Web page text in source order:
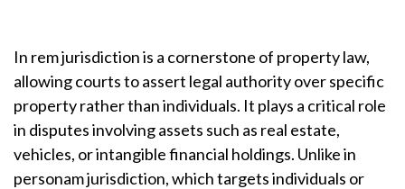
In rem jurisdiction is a cornerstone of property law,
allowing courts to assert legal authority over specific
property rather than individuals. It plays a critical role
in disputes involving assets such as real estate,
vehicles, or intangible financial holdings. Unlike in
personam jurisdiction, which targets individuals or